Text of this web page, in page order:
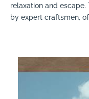
relaxation and
by expert craftsmen,